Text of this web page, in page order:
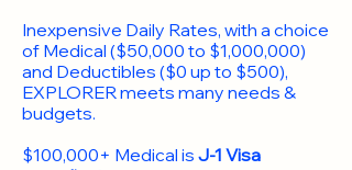
Inexpensive Daily Rates, with a choice
of Medical ($50,000 to $1,000,000)
and Deductibles ($0 up to $500),
EXPLORER meets many needs &
budgets.
$100,000+ Medical is J-1 Visa